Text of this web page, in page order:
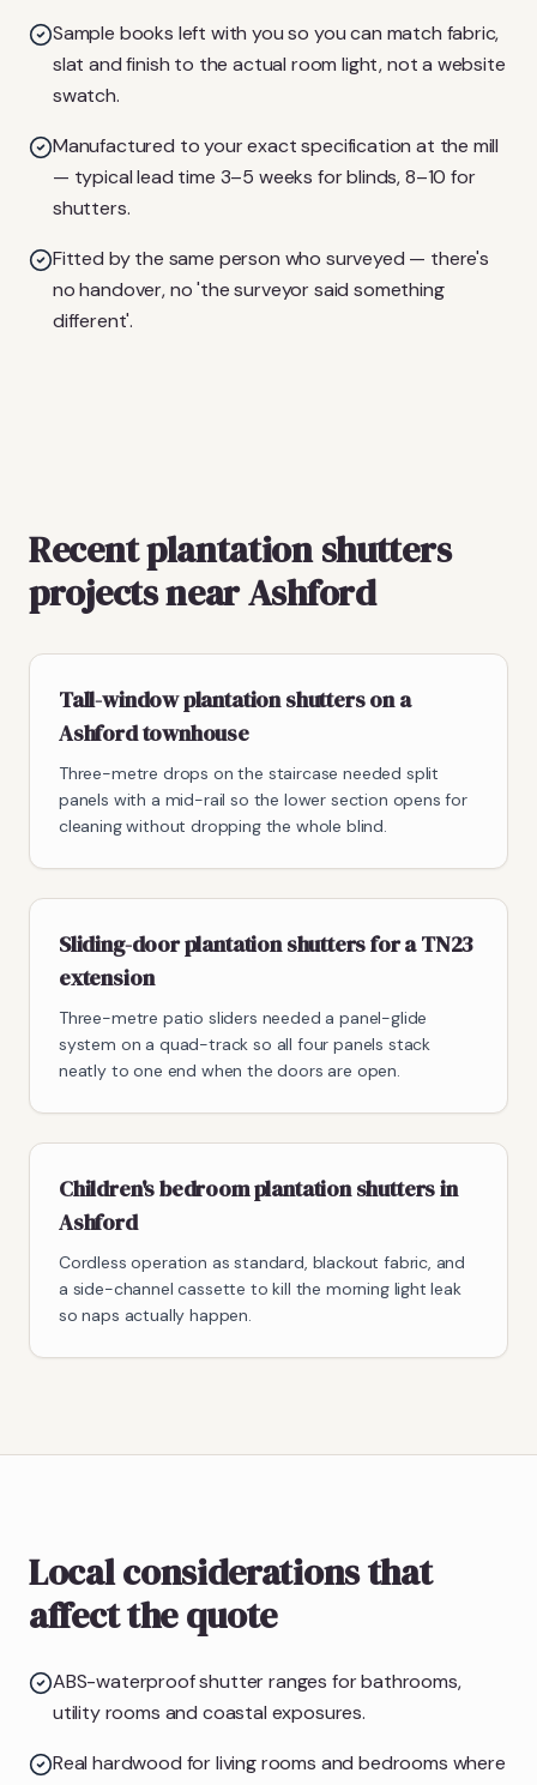
Sample books left with you so you can match fabric,
slat and finish to the actual room light, not a website
swatch.
Manufactured to your exact specification at the mill
— typical lead time 3–5 weeks for blinds, 8–10 for
shutters.
Fitted by the same person who surveyed — there's
no handover, no 'the surveyor said something
different'.
Recent plantation shutters
projects near Ashford
Tall-window plantation shutters on a
Ashford townhouse
Three-metre drops on the staircase needed split
panels with a mid-rail so the lower section opens for
cleaning without dropping the whole blind.
Sliding-door plantation shutters for a TN23
extension
Three-metre patio sliders needed a panel-glide
system on a quad-track so all four panels stack
neatly to one end when the doors are open.
Children's bedroom plantation shutters in
Ashford
Cordless operation as standard, blackout fabric, and
a side-channel cassette to kill the morning light leak
so naps actually happen.
Local considerations that
affect the quote
ABS-waterproof shutter ranges for bathrooms,
utility rooms and coastal exposures.
Real hardwood for living rooms and bedrooms where